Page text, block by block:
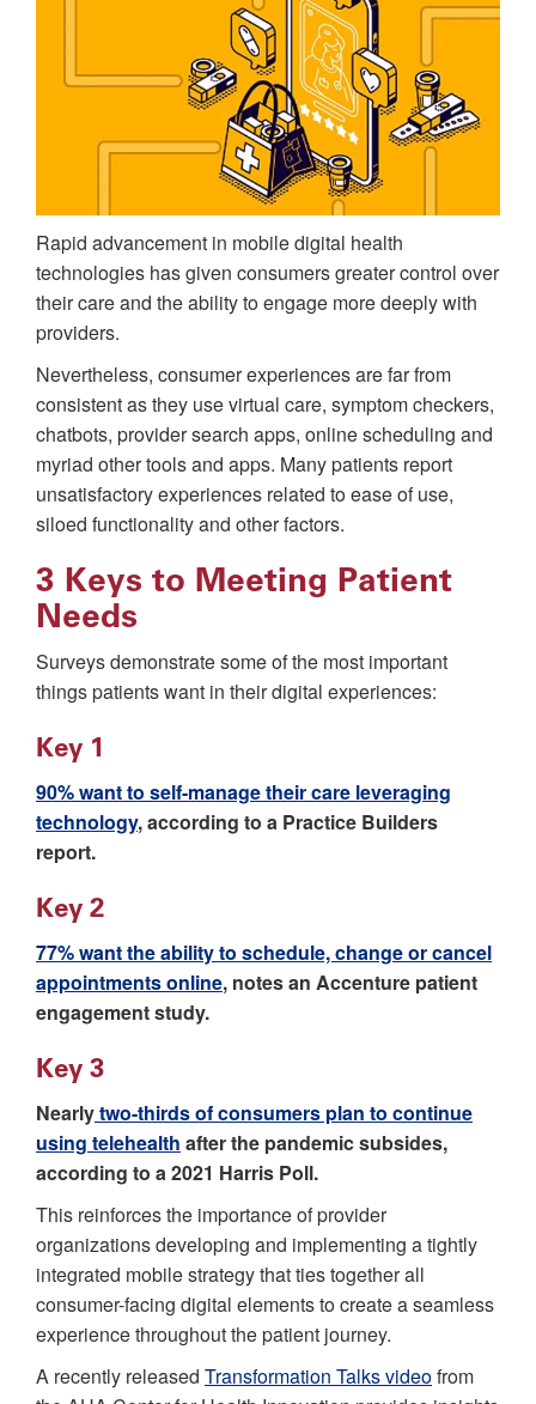
Rapid advancement in mobile digital health
technologies has given consumers greater control over
their care and the ability to engage more deeply with
providers.
Nevertheless, consumer experiences are far from
consistent as they use virtual care, symptom checkers,
chatbots, provider search apps, online scheduling and
myriad other tools and apps. Many patients report
unsatisfactory experiences related to ease of use,
siloed functionality and other factors.
3 Keys to Meeting Patient
Needs
Surveys demonstrate some of the most important
things patients want in their digital experiences:
Key 1
90% want to self-manage their care leveraging
technology, according to a Practice Builders
report.
Key 2
77% want the ability to schedule, change or cancel
appointments online, notes an Accenture patient
engagement study.
Key 3
Nearlytwo-thirds of consumers plan to continue
using telehealth after the pandemic subsides,
according to a 2021 Harris Poll.
This reinforces the importance of provider
organizations developing and implementing a tightly
integrated mobile strategy that ties together all
consumer-facing digital elements to create a seamless
experience throughout the patient journey.
A recently released Transformation Talks videofrom